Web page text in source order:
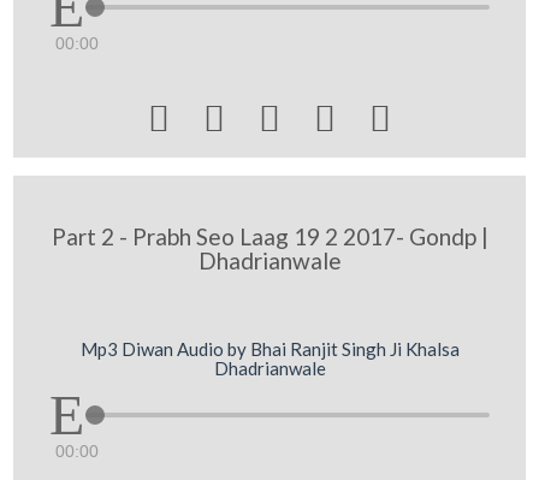
00:00
    
Part 2 - Prabh Seo Laag 19 2 2017- Gondp |
Dhadrianwale
Mp3 Diwan Audio by Bhai Ranjit Singh Ji Khalsa
Dhadrianwale
00:00